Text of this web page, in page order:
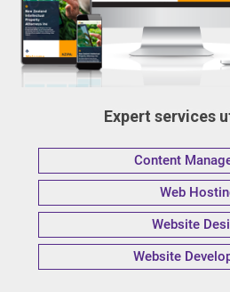
Expert services
Content
Web
Website
Website